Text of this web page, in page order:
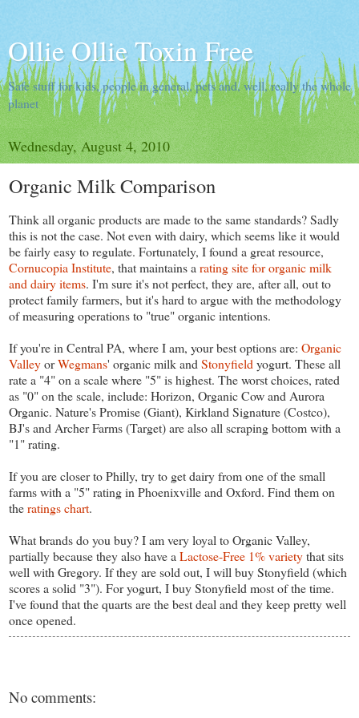
Ollie Ollie Toxin Free
Safe stuff for kids, people in general, pets and, well, really the whole
planet
Wednesday, August 4, 2010
Organic Milk Comparison
Think all organic products are made to the same standards? Sadly
this is not the case. Not even with dairy, which seems like it would
be fairly easy to regulate. Fortunately, I found a great resource,
Cornucopia Institute, that maintains a rating site for organic milk
and dairy items. I'm sure it's not perfect, they are, after all, out to
protect family farmers, but it's hard to argue with the methodology
of measuring operations to "true" organic intentions.
If you're in Central PA, where I am, your best options are: Organic
ValleyorWegmans' organic milk and Stonyfield yogurt. These all
rate a "4" on a scale where "5" is highest. The worst choices, rated
as "0" on the scale, include: Horizon, Organic Cow and Aurora
Organic. Nature's Promise (Giant), Kirkland Signature (Costco),
BJ's and Archer Farms (Target) are also all scraping bottom with a
"1" rating.
If you are closer to Philly, try to get dairy from one of the small
farms with a "5" rating in Phoenixville and Oxford. Find them on
theratings chart.
What brands do you buy? I am very loyal to Organic Valley,
partially because they also have a Lactose-Free 1% varietythat sits
well with Gregory. If they are sold out, I will buy Stonyfield (which
scores a solid "3"). For yogurt, I buy Stonyfield most of the time.
I've found that the quarts are the best deal and they keep pretty well
once opened.
No comments: